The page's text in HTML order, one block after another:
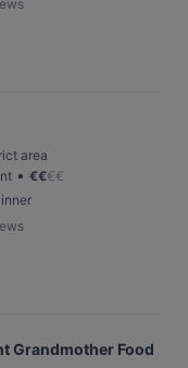
area
• €€€€
Grandmother Food